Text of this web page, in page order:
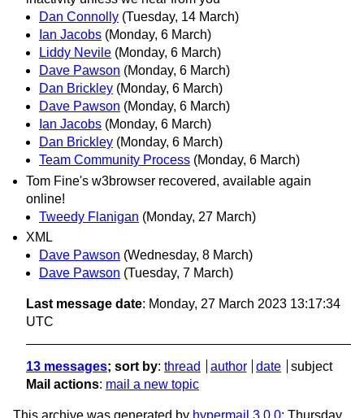
Dan Connolly (Tuesday, 14 March)
Ian Jacobs (Monday, 6 March)
Liddy Nevile (Monday, 6 March)
Dave Pawson (Monday, 6 March)
Dan Brickley (Monday, 6 March)
Dave Pawson (Monday, 6 March)
Ian Jacobs (Monday, 6 March)
Dan Brickley (Monday, 6 March)
Team Community Process (Monday, 6 March)
Tom Fine's w3browser recovered, available again
online!
Tweedy Flanigan (Monday, 27 March)
XML
Dave Pawson (Wednesday, 8 March)
Dave Pawson (Tuesday, 7 March)
Last message date: Monday, 27 March 2023 13:17:34
UTC
13 messages; sort by: thread author date
subject
Mail actions: mail a new topic
This archive was generated by hypermail 3.0.0: Thursday,